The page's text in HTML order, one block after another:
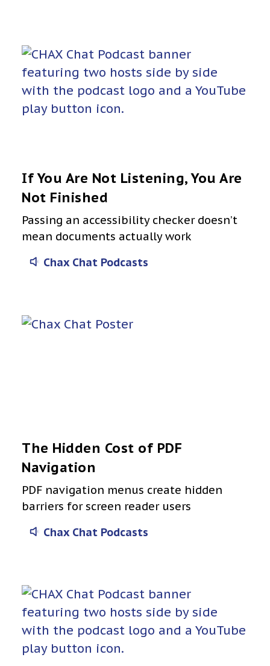
If You Are Not Listening, You Are
Not Finished
Passing an accessibility checker doesn’t
mean documents actually work
Chax Chat Podcasts
The Hidden Cost of PDF
Navigation
PDF navigation menus create hidden
barriers for screen reader users
Chax Chat Podcasts